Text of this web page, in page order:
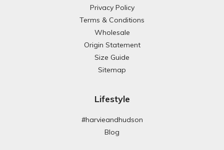
Privacy Policy
Terms & Conditions
Wholesale
Origin Statement
Size Guide
Sitemap
Lifestyle
#harvieandhudson
Blog